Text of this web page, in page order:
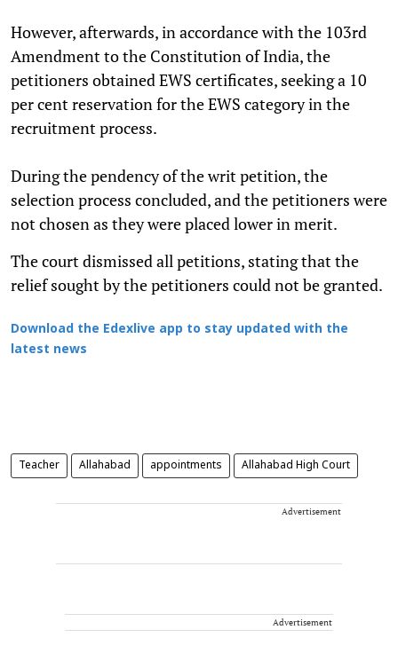
However, afterwards, in accordance with the 103rd
Amendment to the Constitution of India, the
petitioners obtained EWS certificates, seeking a 10
per cent reservation for the EWS category in the
recruitment process.
During the pendency of the writ petition, the
selection process concluded, and the petitioners were
not chosen as they were placed lower in merit.
The court dismissed all petitions, stating that the
relief sought by the petitioners could not be granted.
Download the Edexlive app to stay updated with the
latest news
Teacher Allahabad appointments Allahabad High Court
Advertisement
Advertisement